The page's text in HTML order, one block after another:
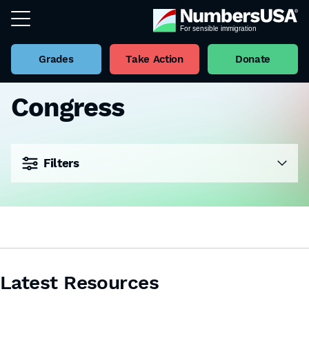
Grades Take Action Donate
Congress
Filters
Latest Resources